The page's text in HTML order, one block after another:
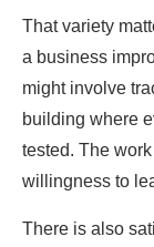
That variety
a business
might involve
building where
tested. The
willingness to
There is also